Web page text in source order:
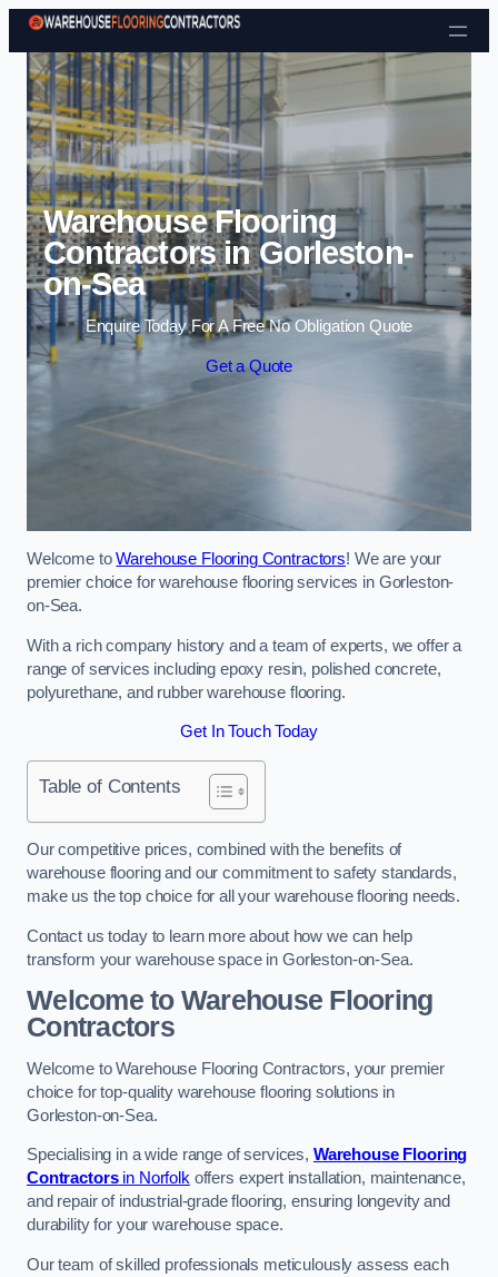
Skip to content
Warehouse Flooring
Contractors in Gorleston-
on-Sea
Enquire Today For A Free No Obligation Quote
Get a Quote
Welcome toWarehouse Flooring Contractors! We are your
premier choice for warehouse flooring services in Gorleston-
on-Sea.
With a rich company history and a team of experts, we offer a
range of services including epoxy resin, polished concrete,
polyurethane, and rubber warehouse flooring.
Get In Touch Today
Table of Contents
Our competitive prices, combined with the benefits of
warehouse flooring and our commitment to safety standards,
make us the top choice for all your warehouse flooring needs.
Contact us today to learn more about how we can help
transform your warehouse space in Gorleston-on-Sea.
Welcome to Warehouse Flooring
Contractors
Welcome to Warehouse Flooring Contractors, your premier
choice for top-quality warehouse flooring solutions in
Gorleston-on-Sea.
Specialising in a wide range of services, Warehouse Flooring
Contractorsin Norfolkoffers expert installation, maintenance,
and repair of industrial-grade flooring, ensuring longevity and
durability for your warehouse space.
Our team of skilled professionals meticulously assess each